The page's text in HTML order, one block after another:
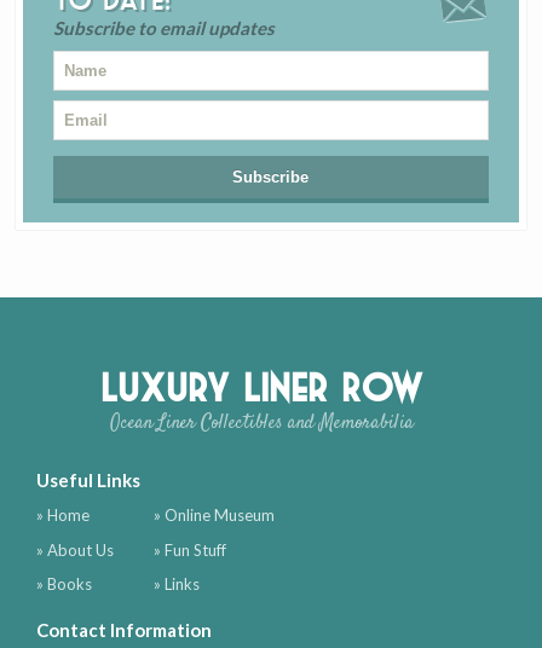
Subscribe to email updates
Luxury Liner Row
Ocean Liner Collectibles and Memorabilia
Useful Links
» Home
» About Us
» Books
» Online Museum
» Fun Stuff
» Links
Contact Information